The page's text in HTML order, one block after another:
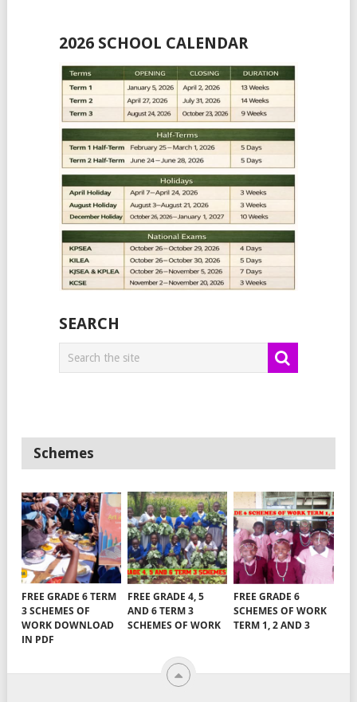
2026 SCHOOL CALENDAR
SEARCH
Schemes
FREE GRADE 6 TERM
3 SCHEMES OF
WORK DOWNLOAD
IN PDF
FREE GRADE 4, 5
AND 6 TERM 3
SCHEMES OF WORK
FREE GRADE 6
SCHEMES OF WORK
TERM 1, 2 AND 3